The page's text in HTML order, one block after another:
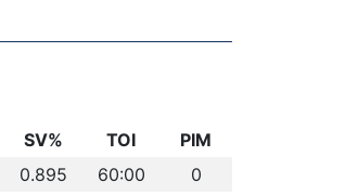
SV% TOI
PIM
0.895 60:00 0